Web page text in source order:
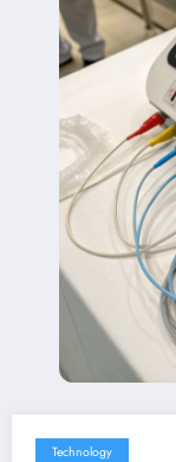
Technology